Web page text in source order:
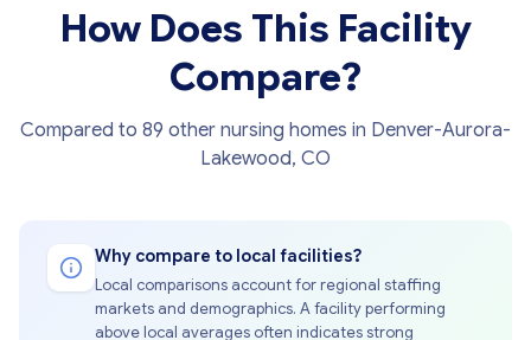
How Does This Facility
Compare?
Compared to 89 other nursing homes in Denver-Aurora-
Lakewood, CO
Why compare to local facilities?
Local comparisons account for regional staffing
markets and demographics. A facility performing
above local averages often indicates strong